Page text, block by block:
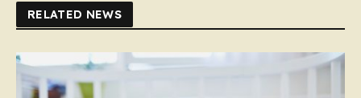
RELATED NEWS